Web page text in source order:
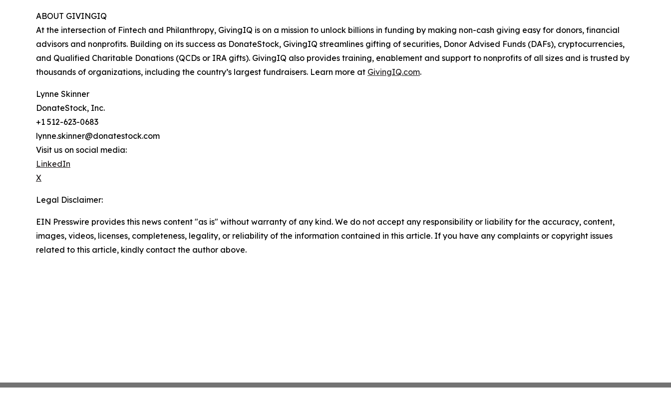
ABOUT GIVINGIQ
At the intersection of Fintech and Philanthropy, GivingIQ is on a mission to unlock billions in funding by making non-cash giving easy for donors, financial
advisors and nonprofits. Building on its success as DonateStock, GivingIQ streamlines gifting of securities, Donor Advised Funds (DAFs), cryptocurrencies,
and Qualified Charitable Donations (QCDs or IRA gifts). GivingIQ also provides training, enablement and support to nonprofits of all sizes and is trusted by
thousands of organizations, including the country’s largest fundraisers. Learn more at GivingIQ.com.
Lynne Skinner
DonateStock, Inc.
+1 512-623-0683
lynne.skinner@donatestock.com
Visit us on social media:
LinkedIn
X
Legal Disclaimer:
EIN Presswire provides this news content "as is" without warranty of any kind. We do not accept any responsibility or liability for the accuracy, content,
images, videos, licenses, completeness, legality, or reliability of the information contained in this article. If you have any complaints or copyright issues
related to this article, kindly contact the author above.